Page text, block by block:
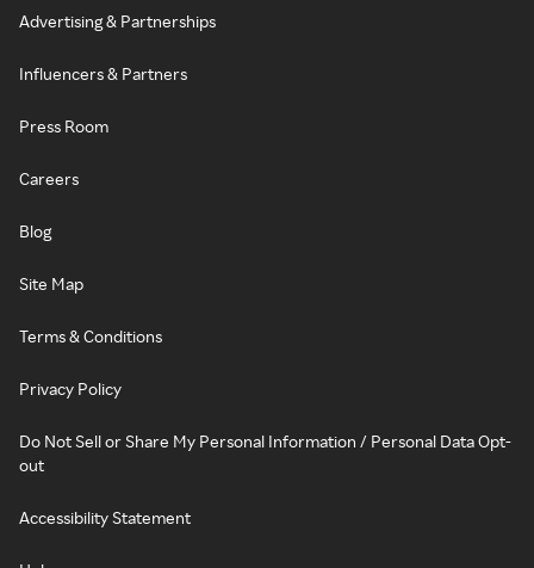
Advertising & Partnerships
Influencers & Partners
Press Room
Careers
Blog
Site Map
Terms & Conditions
Privacy Policy
Do Not Sell or Share My Personal Information / Personal Data Opt-
out
Accessibility Statement